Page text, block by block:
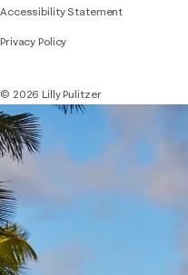
Accessibility StatementIf you
Privacy Policy
© 2026 Lilly Pulitzer